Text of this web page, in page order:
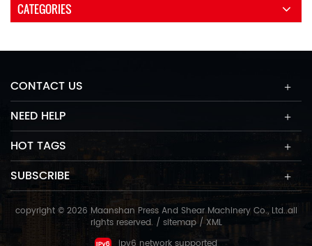
CATEGORIES
CONTACT US
NEED HELP
HOT TAGS
SUBSCRIBE
copyright © 2026 Maanshan Press And Shear Machinery Co., Ltd..all
rights reserved. / sitemap/ XML